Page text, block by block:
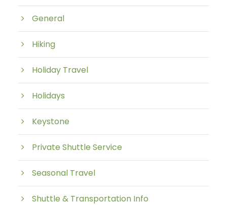
General
Hiking
Holiday Travel
Holidays
Keystone
Private Shuttle Service
Seasonal Travel
Shuttle & Transportation Info